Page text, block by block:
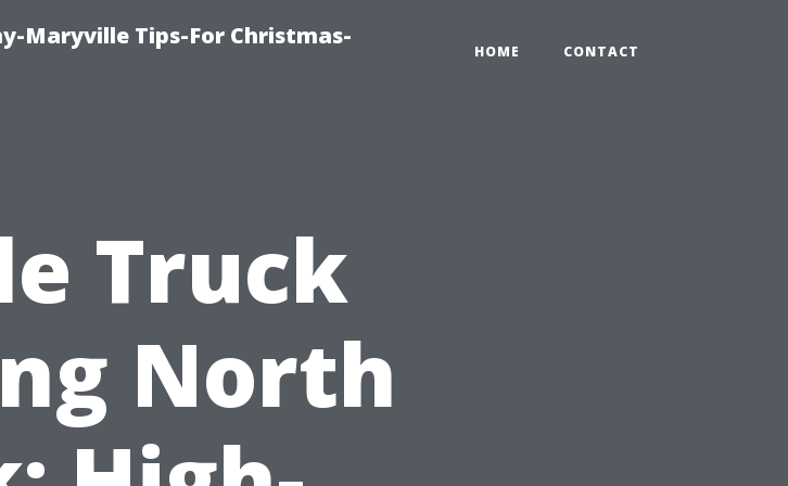
Maryville Tips-For Christmas-
HOME CONTACT
Truck
North